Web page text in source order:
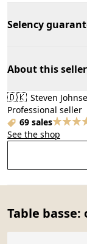
Selency
About this seller
🇩🇰 Steven
Professional seller
69 sales
See the shop
Table